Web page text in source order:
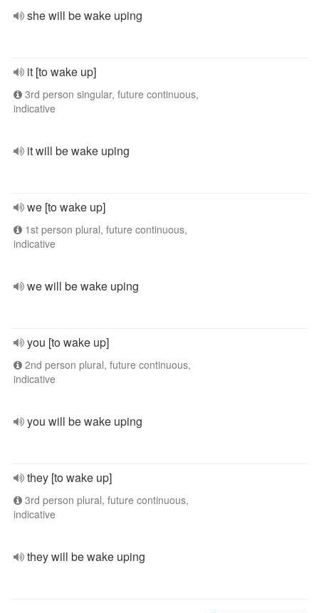
she will be wake uping
it [to wake up]
3rd person singular, future continuous,
indicative
it will be wake uping
we [to wake up]
1st person plural, future continuous,
indicative
we will be wake uping
you [to wake up]
2nd person plural, future continuous,
indicative
you will be wake uping
they [to wake up]
3rd person plural, future continuous,
indicative
they will be wake uping